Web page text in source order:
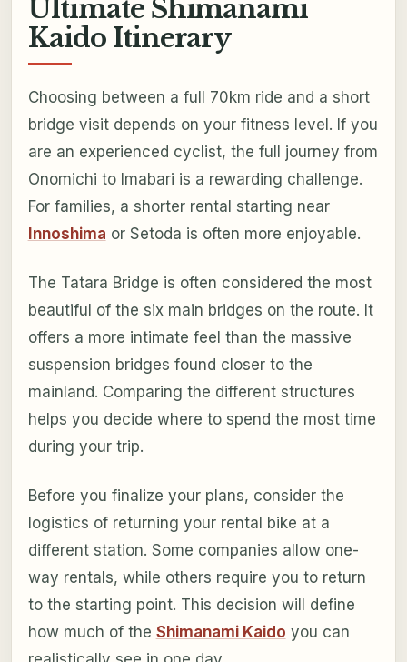
Ultimate Shimanami
Kaido Itinerary
Choosing between a full 70km ride and a short
bridge visit depends on your fitness level. If you
are an experienced cyclist, the full journey from
Onomichi to Imabari is a rewarding challenge.
For families, a shorter rental starting near
Innoshima or Setoda is often more enjoyable.
The Tatara Bridge is often considered the most
beautiful of the six main bridges on the route. It
offers a more intimate feel than the massive
suspension bridges found closer to the
mainland. Comparing the different structures
helps you decide where to spend the most time
during your trip.
Before you finalize your plans, consider the
logistics of returning your rental bike at a
different station. Some companies allow one-
way rentals, while others require you to return
to the starting point. This decision will define
how much of the Shimanami Kaido you can